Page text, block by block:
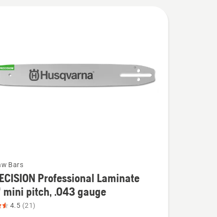
Bars
Professional Laminate
mini pitch, .043 gauge
4.5 (21)